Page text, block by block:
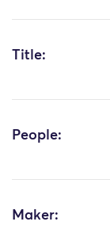
Title:
People:
Maker: